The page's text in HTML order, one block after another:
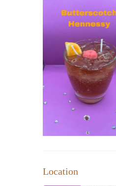
Location